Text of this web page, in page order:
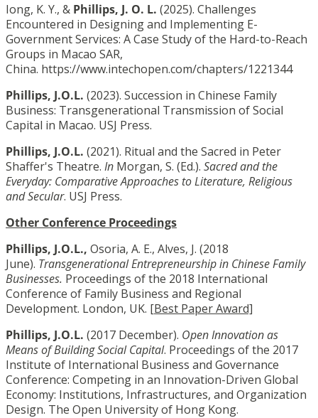
Iong, K. Y., & Phillips, J. O. L. (2025). Challenges
Encountered in Designing and Implementing E-
Government Services: A Case Study of the Hard-to-Reach
Groups in Macao SAR,
China. https://www.intechopen.com/chapters/1221344
Phillips, J.O.L. (2023). Succession in Chinese Family
Business: Transgenerational Transmission of Social
Capital in Macao. USJ Press.
Phillips, J.O.L. (2021). Ritual and the Sacred in Peter
Shaffer's Theatre. In Morgan, S. (Ed.). Sacred and the
Everyday: Comparative Approaches to Literature, Religious
and Secular. USJ Press.
Other Conference Proceedings
Phillips, J.O.L., Osoria, A. E., Alves, J. (2018
June). Transgenerational Entrepreneurship in Chinese Family
Businesses. Proceedings of the 2018 International
Conference of Family Business and Regional
Development. London, UK. [Best Paper Award]
Phillips, J.O.L. (2017 December). Open Innovation as
Means of Building Social Capital. Proceedings of the 2017
Institute of International Business and Governance
Conference: Competing in an Innovation-Driven Global
Economy: Institutions, Infrastructures, and Organization
Design. The Open University of Hong Kong.